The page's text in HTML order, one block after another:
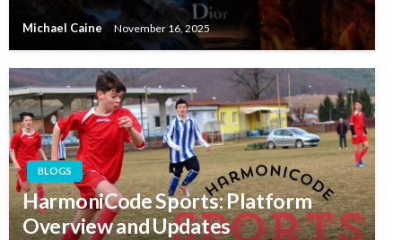
Michael Caine November 16, 2025
BLOGS
HarmoniCode Sports: Platform
Overview and Updates